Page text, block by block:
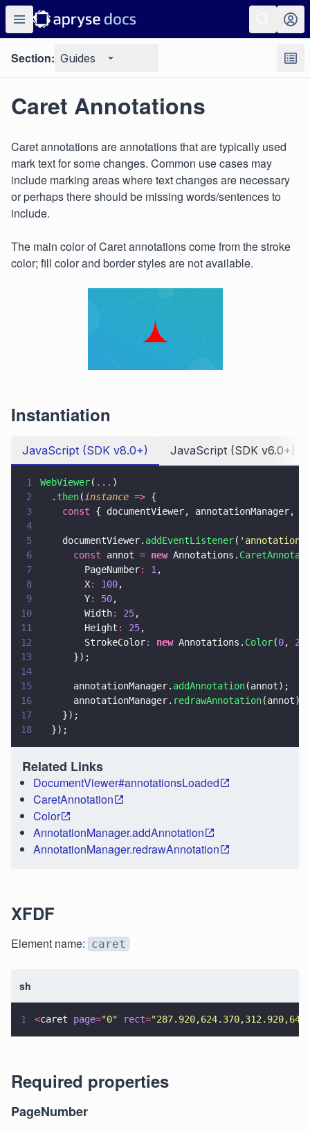
Section: Guides
Caret Annotations
Caret annotations are annotations that are typically used
mark text for some changes. Common use cases may
include marking areas where text changes are necessary
or perhaps there should be missing words/sentences to
include.
The main color of Caret annotations come from the stroke
color; fill color and border styles are not available.
Instantiation
JavaScript (SDK v8.0+) JavaScript (SDK v6.0+)
1 WebViewer( ... )
2
  .
then( instance => {
3
    const
{ documentViewer, annotationManager,
4
5
    documentViewer.
addEventListener( '
6
      const
annot = new Annotations.
7
        PageNumber
: 1 ,
8
        X
: 100,
9
        Y
: 50,
10
        Width
: 25,
11
        Height
: 25,
12
        StrokeColor
: new Annotations. Color(0,
13
      });
14
15
      annotationManager.
addAnnotation(annot);
16
      annotationManager.
redrawAnnotation(annot);
17
    });
18
  });
Related Links
DocumentViewer#annotationsLoaded
CaretAnnotation
Color
AnnotationManager.addAnnotation
AnnotationManager.redrawAnnotation
XFDF
Element name: caret
sh
1 <caret page="0" rect="
Required properties
PageNumber